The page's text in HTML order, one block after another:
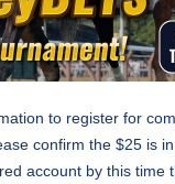
to register for
confirm the $25 is
account by this time